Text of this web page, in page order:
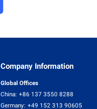
Company Information
Global Offices
China: +86 137 3550 8288
Germany: +49 152 313 90605